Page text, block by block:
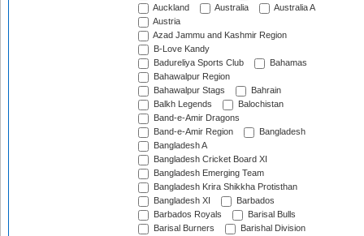
Auckland
Australia
Australia A
Austria
Azad Jammu and Kashmir Region
B-Love Kandy
Badureliya Sports Club
Bahamas
Bahawalpur Region
Bahawalpur Stags
Bahrain
Balkh Legends
Balochistan
Band-e-Amir Dragons
Band-e-Amir Region
Bangladesh
Bangladesh A
Bangladesh Cricket Board XI
Bangladesh Emerging Team
Bangladesh Krira Shikkha Protisthan
Bangladesh XI
Barbados
Barbados Royals
Barisal Bulls
Barisal Burners
Barishal Division